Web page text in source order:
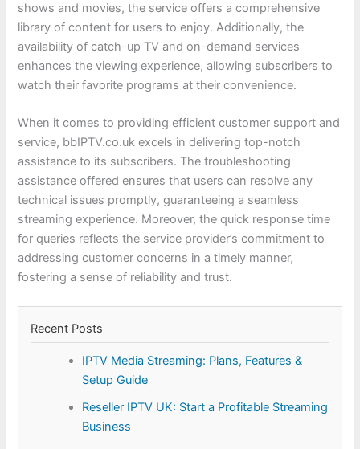
shows and movies, the service offers a comprehensive
library of content for users to enjoy. Additionally, the
availability of catch-up TV and on-demand services
enhances the viewing experience, allowing subscribers to
watch their favorite programs at their convenience.
When it comes to providing efficient customer support and
service, bbIPTV.co.uk excels in delivering top-notch
assistance to its subscribers. The troubleshooting
assistance offered ensures that users can resolve any
technical issues promptly, guaranteeing a seamless
streaming experience. Moreover, the quick response time
for queries reflects the service provider’s commitment to
addressing customer concerns in a timely manner,
fostering a sense of reliability and trust.
Recent Posts
IPTV Media Streaming: Plans, Features &
Setup Guide
Reseller IPTV UK: Start a Profitable Streaming
Business